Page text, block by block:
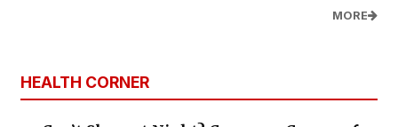
MORE
HEALTH CORNER